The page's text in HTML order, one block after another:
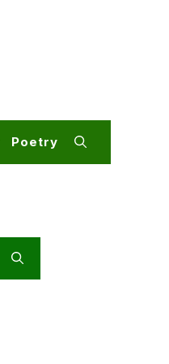
Poetry